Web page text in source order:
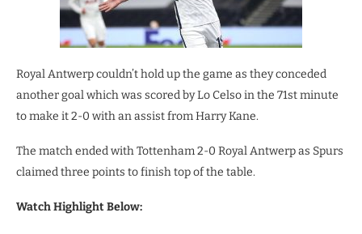
Royal Antwerp couldn’t hold up the game as they conceded
another goal which was scored by Lo Celso in the 71st minute
to make it 2-0 with an assist from Harry Kane.
The match ended with Tottenham 2-0 Royal Antwerp as Spurs
claimed three points to finish top of the table.
Watch Highlight Below: